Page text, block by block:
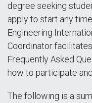
degree seeking
apply to start any
Engineering
Coordinator
Frequently Asked
how to participate
The following is a